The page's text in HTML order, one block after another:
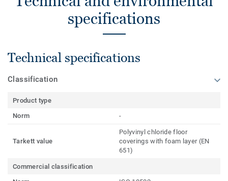
specifications
Technical specifications
Classification
Product type
Norm
-
Tarkett value
Polyvinyl chloride floor
coverings with foam layer (EN
651)
Commercial classification